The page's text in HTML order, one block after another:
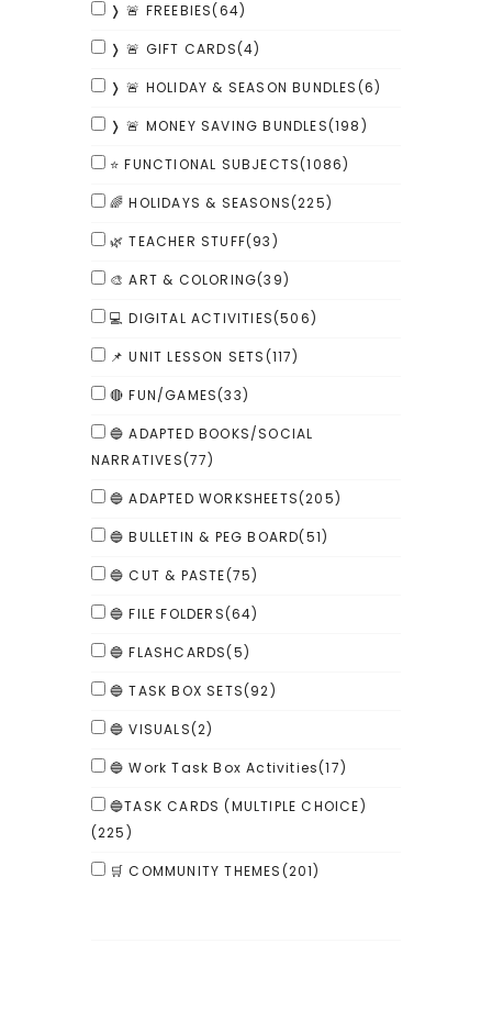
❭ 🚨 FREEBIES(64)
❭ 🚨 GIFT CARDS(4)
❭ 🚨 HOLIDAY & SEASON BUNDLES(6)
❭ 🚨 MONEY SAVING BUNDLES(198)
⭐ FUNCTIONAL SUBJECTS(1086)
🌈 HOLIDAYS & SEASONS(225)
🌿 TEACHER STUFF(93)
🎨 ART & COLORING(39)
💻 DIGITAL ACTIVITIES(506)
📌 UNIT LESSON SETS(117)
🔴 FUN/GAMES(33)
🔵 ADAPTED BOOKS/SOCIAL
NARRATIVES(77)
🔵 ADAPTED WORKSHEETS(205)
🔵 BULLETIN & PEG BOARD(51)
🔵 CUT & PASTE(75)
🔵 FILE FOLDERS(64)
🔵 FLASHCARDS(5)
🔵 TASK BOX SETS(92)
🔵 VISUALS(2)
🔵 Work Task Box Activities(17)
🔵TASK CARDS (MULTIPLE CHOICE)
(225)
🛒 COMMUNITY THEMES(201)